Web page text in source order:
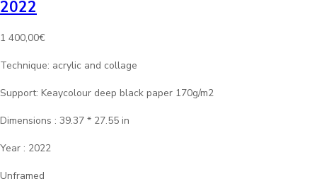
2022
1 400,00€
Technique: acrylic and collage
Support: Keaycolour deep black paper 170g/m2
Dimensions : 39.37 * 27.55 in
Year : 2022
Unframed